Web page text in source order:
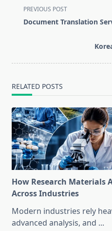
<span
class="nav-
text">Page</span>
PREVIOUS POST
Document Translation
RELATED POSTS
How Research Materials
Across Industries
Modern industries rely
advanced analysis, and ...